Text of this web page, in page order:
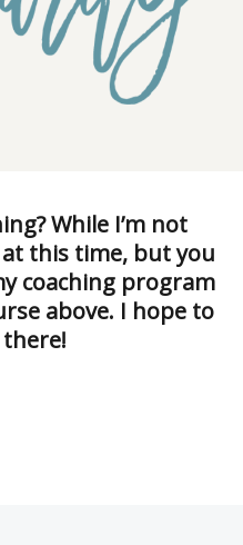
While I’m not
this time, but you
coaching program
above. I hope to
there!